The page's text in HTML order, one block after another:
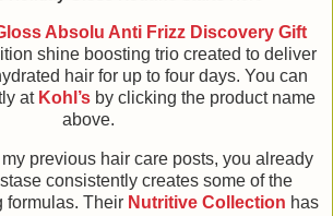
Absolu Anti Frizz Discovery Gift
shine boosting trio created to deliver
hair for up to four days. You can
at Kohl’s by clicking the product name
above.
my previous hair care posts, you already
consistently creates some of the
formulas. Their Nutritive Collection has